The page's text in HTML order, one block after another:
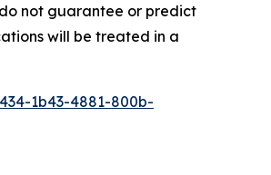
not guarantee or predict
will be treated in a
1b43-4881-800b-